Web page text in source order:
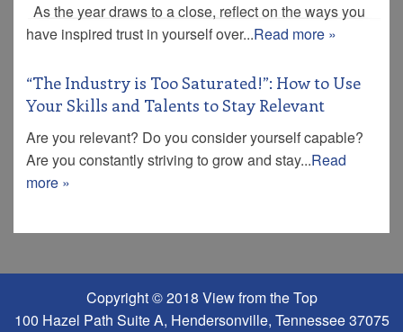
As the year draws to a close, reflect on the ways you
have inspired trust in yourself over...Read more »
“The Industry is Too Saturated!”: How to Use
Your Skills and Talents to Stay Relevant
Are you relevant? Do you consider yourself capable?
Are you constantly striving to grow and stay...Read
more »
Copyright © 2018 View from the Top
100 Hazel Path Suite A, Hendersonville, Tennessee 37075